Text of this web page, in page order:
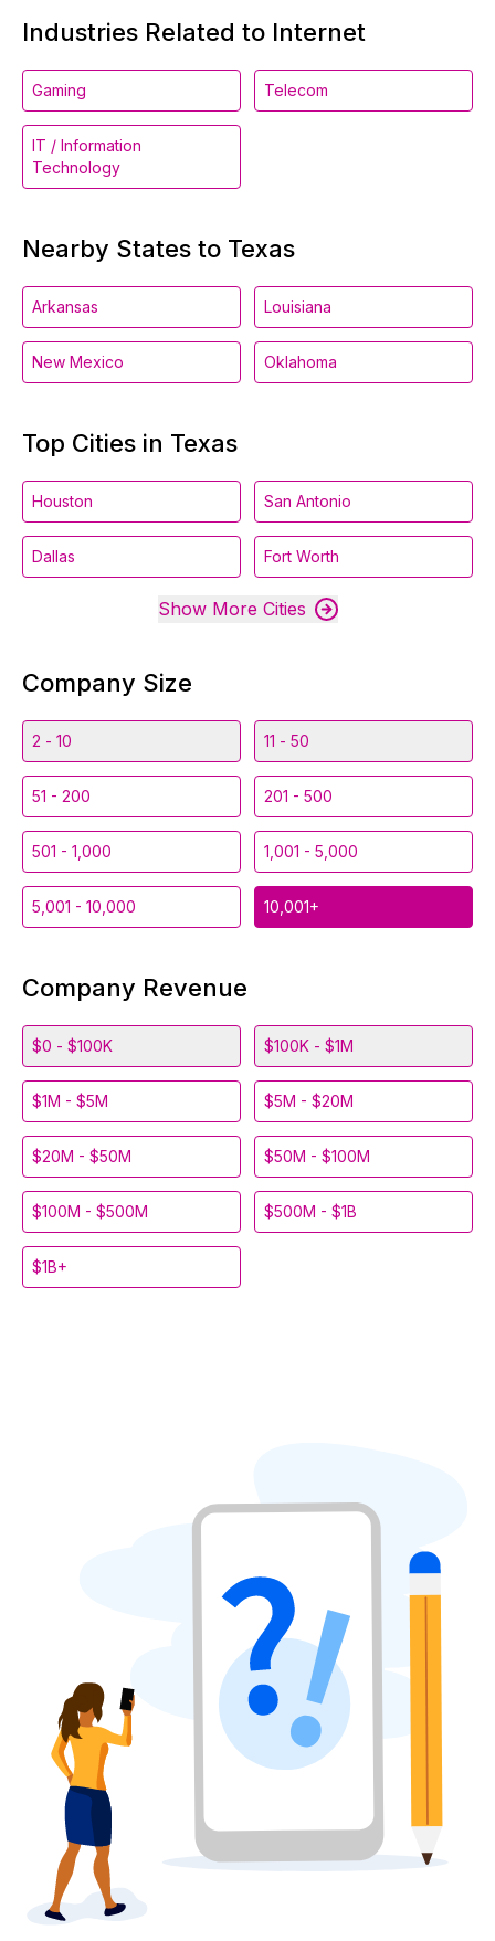
Industries Related to Internet
Gaming Telecom
IT / Information
Technology
Nearby States to Texas
Arkansas Louisiana
New Mexico Oklahoma
Top Cities in Texas
Houston San Antonio
Dallas Fort Worth
Show More Cities
Company Size
2 - 10 11 - 50
51 - 200 201 - 500
501 - 1,000 1,001 - 5,000
5,001 - 10,000 10,001+
Company Revenue
$0 - $100K $100K - $1M
$1M - $5M $5M - $20M
$20M - $50M $50M - $100M
$100M - $500M $500M - $1B
$1B+